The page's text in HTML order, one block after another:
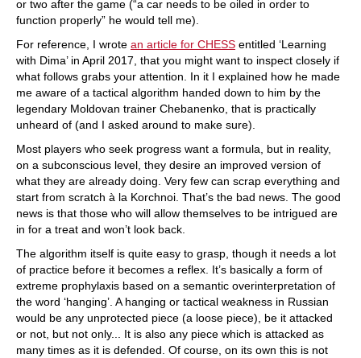
or two after the game (“a car needs to be oiled in order to
function properly” he would tell me).
For reference, I wrote an article for CHESS entitled ‘Learning
with Dima’ in April 2017, that you might want to inspect closely if
what follows grabs your attention. In it I explained how he made
me aware of a tactical algorithm handed down to him by the
legendary Moldovan trainer Chebanenko, that is practically
unheard of (and I asked around to make sure).
Most players who seek progress want a formula, but in reality,
on a subconscious level, they desire an improved version of
what they are already doing. Very few can scrap everything and
start from scratch à la Korchnoi. That’s the bad news. The good
news is that those who will allow themselves to be intrigued are
in for a treat and won’t look back.
The algorithm itself is quite easy to grasp, though it needs a lot
of practice before it becomes a reflex. It’s basically a form of
extreme prophylaxis based on a semantic overinterpretation of
the word ‘hanging’. A hanging or tactical weakness in Russian
would be any unprotected piece (a loose piece), be it attacked
or not, but not only... It is also any piece which is attacked as
many times as it is defended. Of course, on its own this is not